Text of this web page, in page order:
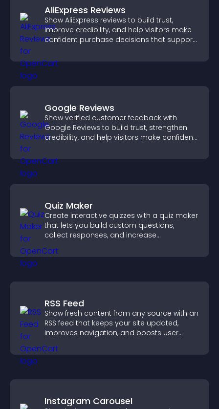
AliExpress Reviews
Show AliExpress reviews to build trust,
improve credibility, and help visitors make
confident purchase decisions that support
Google Reviews
Show verified customer feedback with
Google Reviews to build trust, strengthen
credibility, and help visitors make confident
Quiz Maker
Create interactive quizzes with a quiz maker
that lets you build custom questions,
collect responses, and increase
RSS Feed
Show fresh content from any source with an
RSS feed that keeps your site updated,
improves navigation, and boosts user
Instagram Carousel